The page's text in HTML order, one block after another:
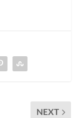
NEXT